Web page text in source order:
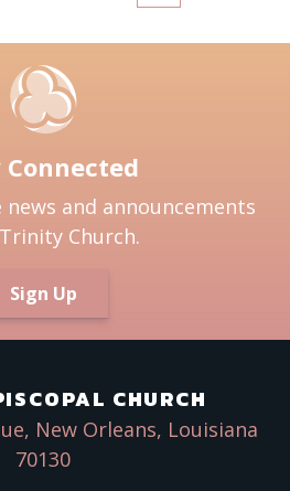
Connected
and announcements
Church.
Sign Up
CHURCH
New Orleans, Louisiana
70130